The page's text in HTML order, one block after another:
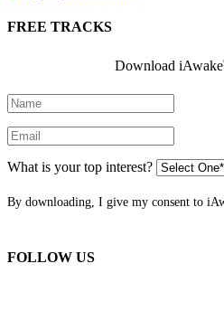
FREE TRACKS
Download iAwake
What is your top interest?
By downloading, I give my consent to
FOLLOW US